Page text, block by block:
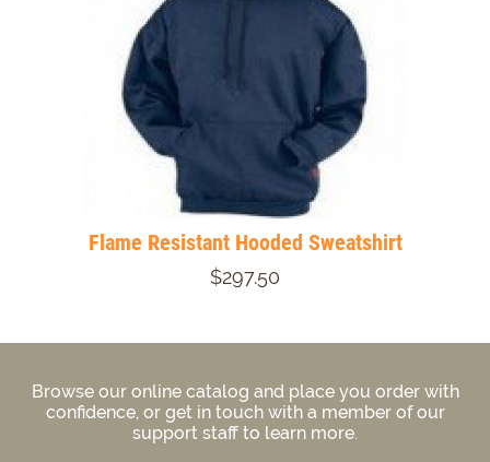
Flame Resistant Hooded Sweatshirt
$297.50
Browse our online catalog and place you order with
confidence, or get in touch with a member of our
support staff to learn more.